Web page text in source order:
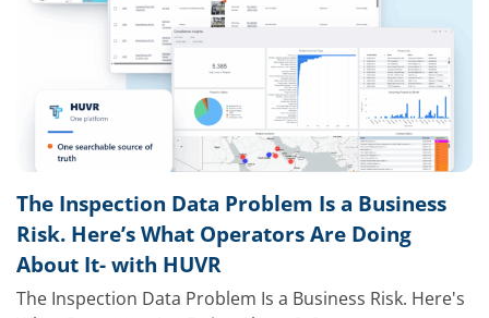
The Inspection Data Problem Is a Business
Risk. Here’s What Operators Are Doing
About It- with HUVR
The Inspection Data Problem Is a Business Risk. Here's